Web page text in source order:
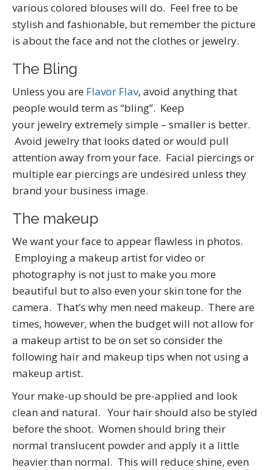
various colored blouses will do. Feel free to be
stylish and fashionable, but remember the picture
is about the face and not the clothes or jewelry.
The Bling
Unless you are Flavor Flav, avoid anything that
people would term as “bling”. Keep
your jewelry extremely simple – smaller is better.
Avoid jewelry that looks dated or would pull
attention away from your face. Facial piercings or
multiple ear piercings are undesired unless they
brand your business image.
The makeup
We want your face to appear flawless in photos.
Employing a makeup artist for video or
photography is not just to make you more
beautiful but to also even your skin tone for the
camera. That’s why men need makeup. There are
times, however, when the budget will not allow for
a makeup artist to be on set so consider the
following hair and makeup tips when not using a
makeup artist.
Your make-up should be pre-applied and look
clean and natural. Your hair should also be styled
before the shoot. Women should bring their
normal translucent powder and apply it a little
heavier than normal. This will reduce shine, even